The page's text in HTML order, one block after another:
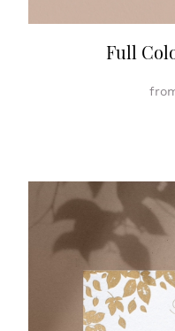
Full